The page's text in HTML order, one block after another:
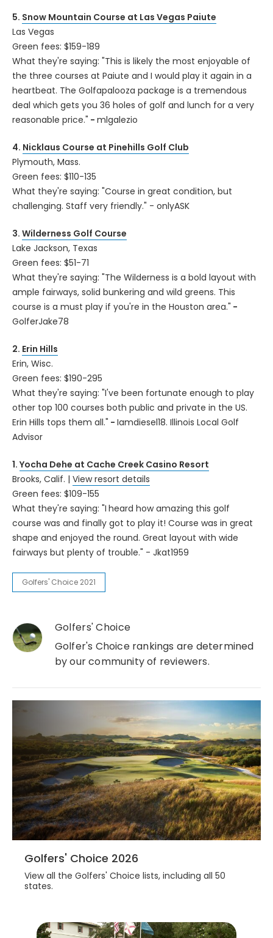
5. Snow Mountain Course at Las Vegas Paiute
Las Vegas
Green fees: $159-189
What they're saying: "This is likely the most enjoyable of
the three courses at Paiute and I would play it again in a
heartbeat. The Golfapalooza package is a tremendous
deal which gets you 36 holes of golf and lunch for a very
reasonable price." - mlgalezio
4. Nicklaus Course at Pinehills Golf Club
Plymouth, Mass.
Green fees: $110-135
What they're saying: "Course in great condition, but
challenging. Staff very friendly." - onlyASK
3. Wilderness Golf Course
Lake Jackson, Texas
Green fees: $51-71
What they're saying: "The Wilderness is a bold layout with
ample fairways, solid bunkering and wild greens. This
course is a must play if you're in the Houston area." -
GolferJake78
2. Erin Hills
Erin, Wisc.
Green fees: $190-295
What they're saying: "I've been fortunate enough to play
other top 100 courses both public and private in the US.
Erin Hills tops them all." - Iamdiesel18. Illinois Local Golf
Advisor
1. Yocha Dehe at Cache Creek Casino Resort
Brooks, Calif. | View resort details
Green fees: $109-155
What they're saying: "I heard how amazing this golf
course was and finally got to play it! Course was in great
shape and enjoyed the round. Great layout with wide
fairways but plenty of trouble." - Jkat1959
Golfers' Choice 2021
Golfers' Choice
Golfer's Choice rankings are determined
by our community of reviewers.
Golfers' Choice 2026
View all the Golfers' Choice lists, including all 50
states.